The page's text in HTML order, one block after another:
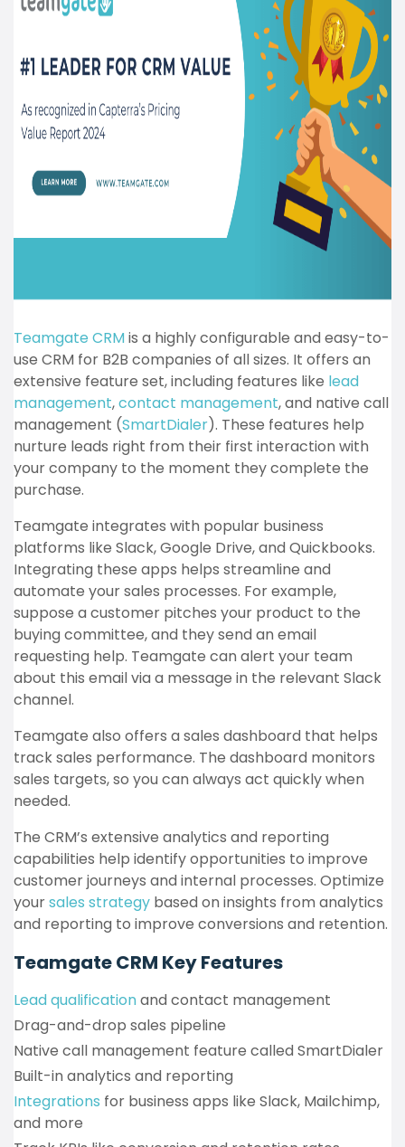
Teamgate CRMis a highly configurable and easy-to-
use CRM for B2B companies of all sizes. It offers an
extensive feature set, including features like lead
management,contact management, and native call
management (SmartDialer). These features help
nurture leads right from their first interaction with
your company to the moment they complete the
purchase.
Teamgate integrates with popular business
platforms like Slack, Google Drive, and Quickbooks.
Integrating these apps helps streamline and
automate your sales processes. For example,
suppose a customer pitches your product to the
buying committee, and they send an email
requesting help. Teamgate can alert your team
about this email via a message in the relevant Slack
channel.
Teamgate also offers a sales dashboard that helps
track sales performance. The dashboard monitors
sales targets, so you can always act quickly when
needed.
The CRM’s extensive analytics and reporting
capabilities help identify opportunities to improve
customer journeys and internal processes. Optimize
yoursales strategy based on insights from analytics
and reporting to improve conversions and retention.
Teamgate CRM Key Features
Lead qualificationand contact management
Drag-and-drop sales pipeline
Native call management feature called SmartDialer
Built-in analytics and reporting
Integrations for business apps like Slack, Mailchimp,
and more